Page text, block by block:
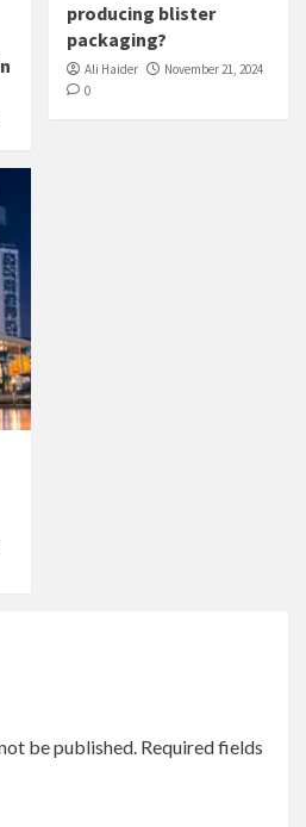
producing blister
packaging?
Ali Haider
November 21, 2024
0
be published. Required fields